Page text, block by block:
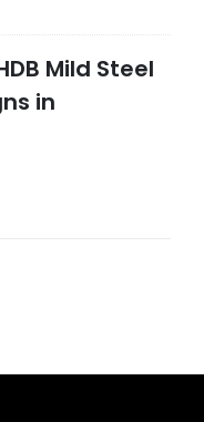
Mild Steel
in